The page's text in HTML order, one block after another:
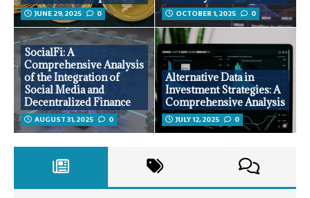
JUNE 29, 2025 0 OCTOBER 1, 2025 0
SocialFi: A
Comprehensive Analysis
of the Integration of
Social Media and
Decentralized Finance
AUGUST 31, 2025 0
Alternative Data in
Investment Strategies: A
Comprehensive Analysis
JULY 12, 2025 0